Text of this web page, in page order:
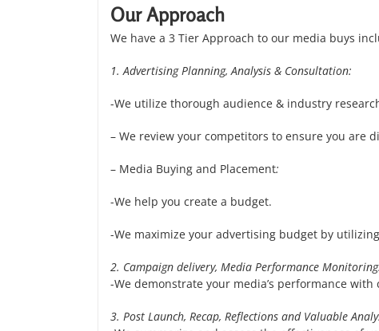
Our Approach
We have a 3 Tier Approach to our media buys
1. Advertising Planning, Analysis & Consultation:
-We utilize thorough audience & industry
– We review your competitors to ensure you are
– Media Buying and Placement:
-We help you create a budget.
-We maximize your advertising budget by
2. Campaign delivery, Media Performance
-We demonstrate your media’s performance
3. Post Launch, Recap, Reflections and Valuable